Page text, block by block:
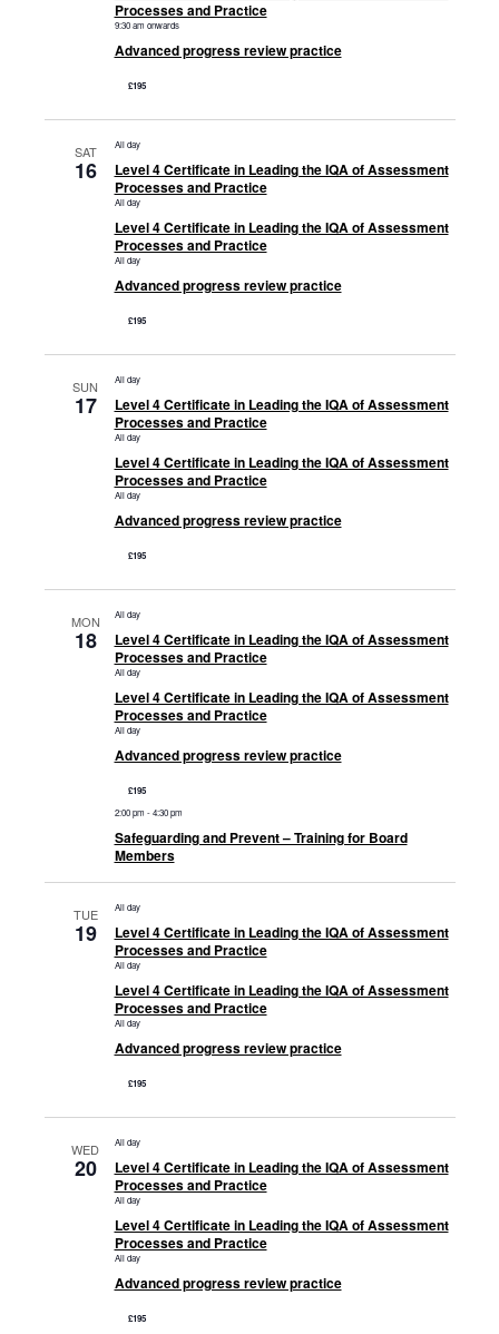
Processes and Practice
9:30 am onwards
Advanced progress review practice
£195
SAT
16
All day
Level 4 Certificate in Leading the IQA of Assessment
Processes and Practice
All day
Level 4 Certificate in Leading the IQA of Assessment
Processes and Practice
All day
Advanced progress review practice
£195
SUN
17
All day
Level 4 Certificate in Leading the IQA of Assessment
Processes and Practice
All day
Level 4 Certificate in Leading the IQA of Assessment
Processes and Practice
All day
Advanced progress review practice
£195
MON
18
All day
Level 4 Certificate in Leading the IQA of Assessment
Processes and Practice
All day
Level 4 Certificate in Leading the IQA of Assessment
Processes and Practice
All day
Advanced progress review practice
£195
2:00 pm -4:30 pm
Safeguarding and Prevent – Training for Board
Members
TUE
19
All day
Level 4 Certificate in Leading the IQA of Assessment
Processes and Practice
All day
Level 4 Certificate in Leading the IQA of Assessment
Processes and Practice
All day
Advanced progress review practice
£195
WED
20
All day
Level 4 Certificate in Leading the IQA of Assessment
Processes and Practice
All day
Level 4 Certificate in Leading the IQA of Assessment
Processes and Practice
All day
Advanced progress review practice
£195